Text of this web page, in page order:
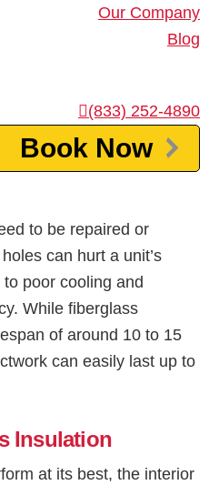
Our Company
Blog
(833) 252-4890
Book Now
be sure to declutter
you may need to
haveyour home’s ductwork
to be repaired or
can hurt a unit’s
poor cooling and
While fiberglass
of around 10 to 15
can easily last up to
Insulation
at its best, the interior